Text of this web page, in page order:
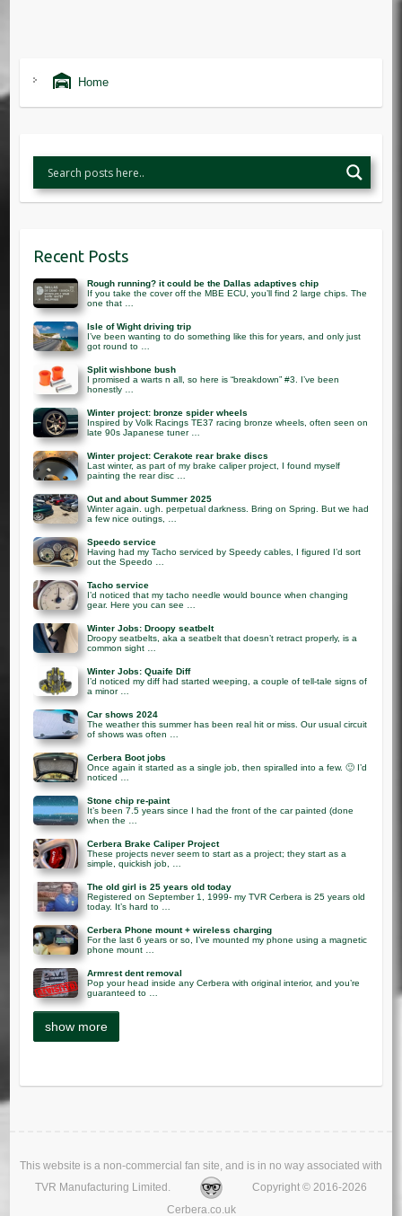
Home
Recent Posts
Rough running? it could be the Dallas adaptives chip
If you take the cover off the MBE ECU, you’ll find 2 large chips. The
one that …
Isle of Wight driving trip
I’ve been wanting to do something like this for years, and only just
got round to …
Split wishbone bush
I promised a warts n all, so here is “breakdown” #3. I’ve been
honestly …
Winter project: bronze spider wheels
Inspired by Volk Racings TE37 racing bronze wheels, often seen on
late 90s Japanese tuner …
Winter project: Cerakote rear brake discs
Last winter, as part of my brake caliper project, I found myself
painting the rear disc …
Out and about Summer 2025
Winter again. ugh. perpetual darkness. Bring on Spring. But we had
a few nice outings, …
Speedo service
Having had my Tacho serviced by Speedy cables, I figured I’d sort
out the Speedo …
Tacho service
I’d noticed that my tacho needle would bounce when changing
gear. Here you can see …
Winter Jobs: Droopy seatbelt
Droopy seatbelts, aka a seatbelt that doesn’t retract properly, is a
common sight …
Winter Jobs: Quaife Diff
I’d noticed my diff had started weeping, a couple of tell-tale signs of
a minor …
Car shows 2024
The weather this summer has been real hit or miss. Our usual circuit
of shows was often …
Cerbera Boot jobs
Once again it started as a single job, then spiralled into a few. 🙂 I’d
noticed …
Stone chip re-paint
It’s been 7.5 years since I had the front of the car painted (done
when the …
Cerbera Brake Caliper Project
These projects never seem to start as a project; they start as a
simple, quickish job, …
The old girl is 25 years old today
Registered on September 1, 1999- my TVR Cerbera is 25 years old
today. It’s hard to …
Cerbera Phone mount + wireless charging
For the last 6 years or so, I’ve mounted my phone using a magnetic
phone mount …
Armrest dent removal
Pop your head inside any Cerbera with original interior, and you’re
guaranteed to …
This website is a non-commercial fan site, and is in no way associated with
TVR Manufacturing Limited.
Copyright © 2016-2026
Cerbera.co.uk